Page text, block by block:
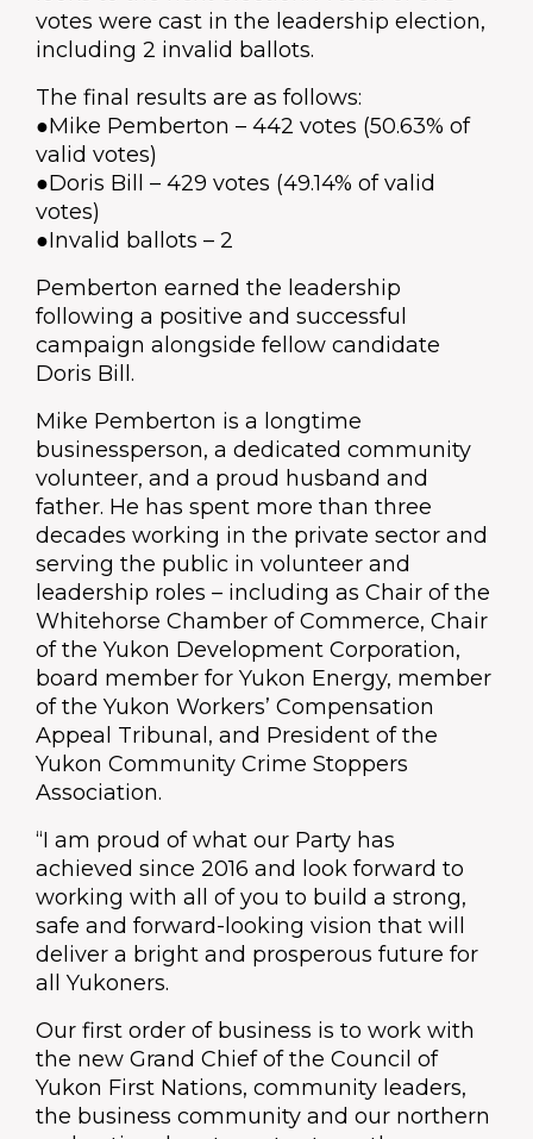
votes were cast in the leadership election,
including 2 invalid ballots.
The final results are as follows:
●Mike Pemberton – 442 votes (50.63% of
valid votes)
●Doris Bill – 429 votes (49.14% of valid
votes)
●Invalid ballots – 2
Pemberton earned the leadership
following a positive and successful
campaign alongside fellow candidate
Doris Bill.
Mike Pemberton is a longtime
businessperson, a dedicated community
volunteer, and a proud husband and
father. He has spent more than three
decades working in the private sector and
serving the public in volunteer and
leadership roles – including as Chair of the
Whitehorse Chamber of Commerce, Chair
of the Yukon Development Corporation,
board member for Yukon Energy, member
of the Yukon Workers’ Compensation
Appeal Tribunal, and President of the
Yukon Community Crime Stoppers
Association.
“I am proud of what our Party has
achieved since 2016 and look forward to
working with all of you to build a strong,
safe and forward-looking vision that will
deliver a bright and prosperous future for
all Yukoners.
Our first order of business is to work with
the new Grand Chief of the Council of
Yukon First Nations, community leaders,
the business community and our northern